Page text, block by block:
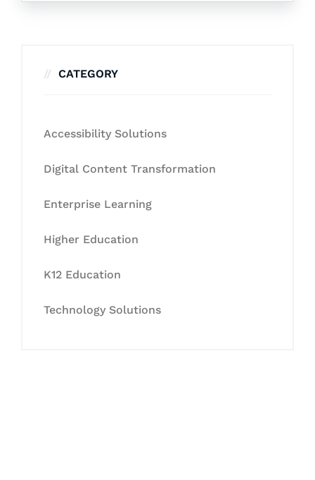
CATEGORY
Accessibility Solutions
Digital Content Transformation
Enterprise Learning
Higher Education
K12 Education
Technology Solutions